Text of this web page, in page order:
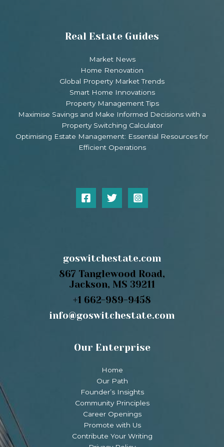
Real Estate Guides
Market News
Home Renovation
Global Property Market Trends
Smart Home Innovations
Property Management Tips
Maximise Savings and Make Informed Decisions with a
Property Switching Calculator
Optimising Estate Management: Essential Resources for
Efficient Operations
goswitchestate.com
867 Tanglewood Road,
Jackson, MS 39211
+1 662-989-9458
info@goswitchestate.com
Our Enterprise
Home
Our Path
Founder’s Insights
Community Principles
Career Openings
Promote with Us
Contribute Your Writing